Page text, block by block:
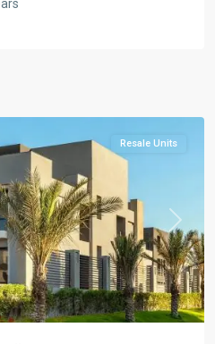
Next
Resale Units